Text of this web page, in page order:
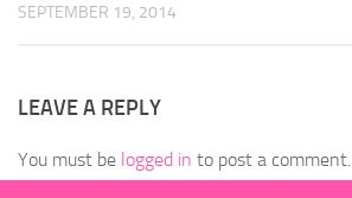
SEPTEMBER 19, 2014
LEAVE A REPLY
You must be logged in to post a comment.